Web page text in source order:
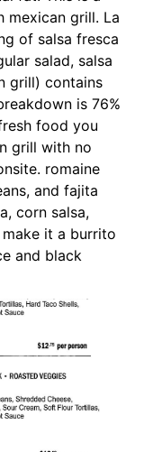
mexican grill. La
of salsa fresca
salad, salsa
grill) contains
is 76%
food you
grill with no
romaine
and fajita
corn salsa,
it a burrito
and black